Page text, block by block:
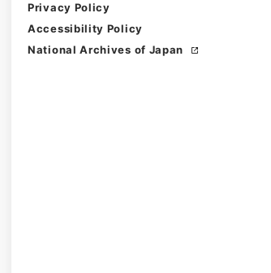
Privacy Policy
Accessibility Policy
National Archives of Japan